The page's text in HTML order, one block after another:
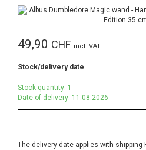
49,90 CHF incl. VAT
Stock/delivery date
Stock quantity: 1
Date of delivery: 11.08.2026
The delivery date applies with shipping